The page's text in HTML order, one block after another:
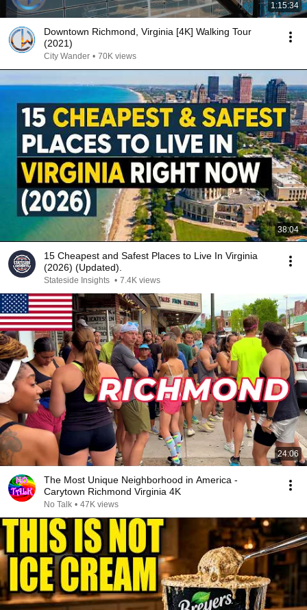
1:15:34
Downtown Richmond, Virginia [4K] Walking Tour
(2021)
City Wander • 70K views
38:04
15 Cheapest and Safest Places to Live In Virginia
(2026) (Updated).
Stateside Insights • 7.4K views
24:06
The Most Unique Neighborhood in America -
Carytown Richmond Virginia 4K
No Talk • 47K views